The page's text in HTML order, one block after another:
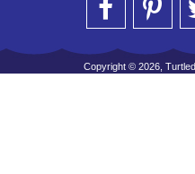
Copyright © 2026,